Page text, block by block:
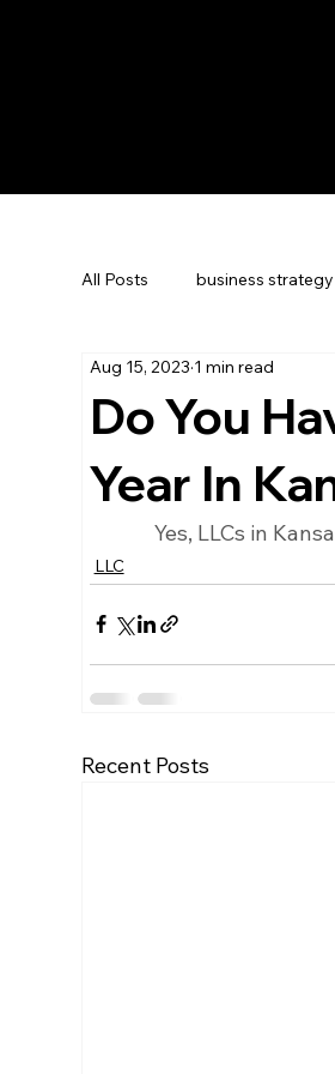
All Posts business strategy
Do You
Year In
Aug 15, 2023 1 min read
Yes, LLCs in
LLC
Recent Posts